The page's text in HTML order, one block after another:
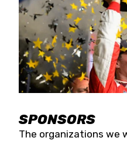
SPONSORS
The organizations we